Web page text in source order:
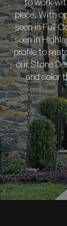
piece. With
seen in Full
seen in
profile to
our Stone
and color